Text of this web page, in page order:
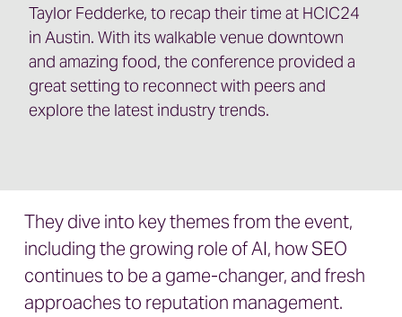
Taylor Fedderke, to recap their time at HCIC24
in Austin. With its walkable venue downtown
and amazing food, the conference provided a
great setting to reconnect with peers and
explore the latest industry trends.
They dive into key themes from the event,
including the growing role of AI, how SEO
continues to be a game-changer, and fresh
approaches to reputation management.